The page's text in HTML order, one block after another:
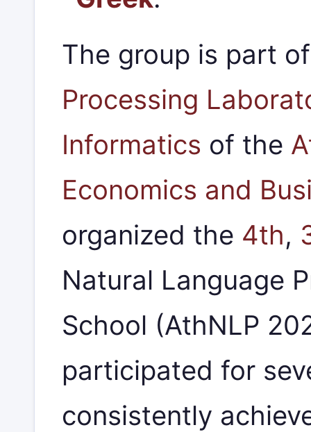
The group is part
Processing
Informatics of the
Economics and
organized the 4th,
Natural Language
School (AthNLP
participated for
consistently